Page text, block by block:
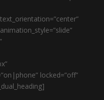
locked=”off”